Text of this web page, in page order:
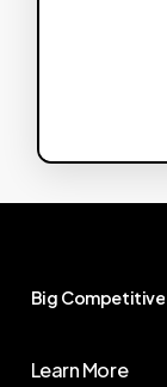
Big Competitive
Learn More